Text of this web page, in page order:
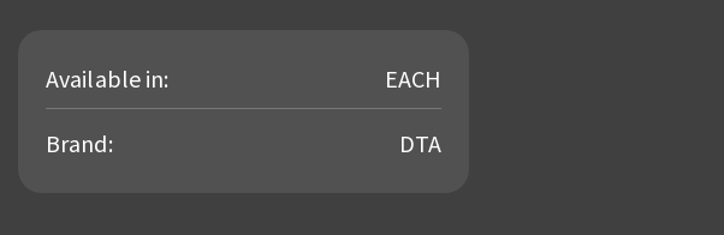
Available in: EACH
Brand: DTA